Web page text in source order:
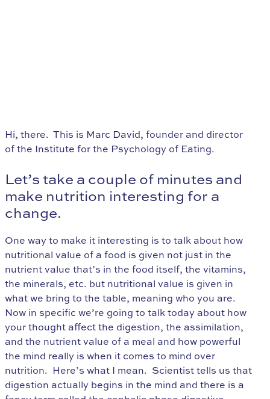
Hi, there. This is Marc David, founder and director
of the Institute for the Psychology of Eating.
Let’s take a couple of minutes and
make nutrition interesting for a
change.
One way to make it interesting is to talk about how
nutritional value of a food is given not just in the
nutrient value that’s in the food itself, the vitamins,
the minerals, etc. but nutritional value is given in
what we bring to the table, meaning who you are.
Now in specific we’re going to talk today about how
your thought affect the digestion, the assimilation,
and the nutrient value of a meal and how powerful
the mind really is when it comes to mind over
nutrition. Here’s what I mean. Scientist tells us that
digestion actually begins in the mind and there is a